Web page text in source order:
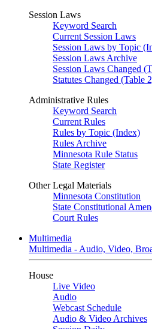
Session Laws
Keyword Search
Current Session Laws
Session Laws by Topic
Session Laws Archive
Session Laws Changed
Statutes Changed (Table
Administrative Rules
Keyword Search
Current Rules
Rules by Topic (Index)
Rules Archive
Minnesota Rule Status
State Register
Other Legal Materials
Minnesota Constitution
State Constitutional
Court Rules
Multimedia
Multimedia - Audio, Video,
House
Live Video
Audio
Webcast Schedule
Audio & Video Archives